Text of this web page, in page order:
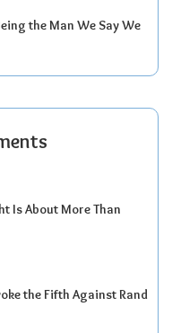
the Man We Say We
Is About More Than
the Fifth Against Rand